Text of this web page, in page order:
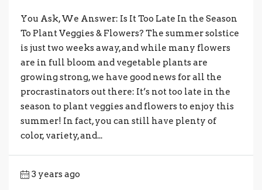
You Ask, We Answer: Is It Too Late In the Season
To Plant Veggies & Flowers? The summer solstice
is just two weeks away, and while many flowers
are in full bloom and vegetable plants are
growing strong, we have good news for all the
procrastinators out there: It’s not too late in the
season to plant veggies and flowers to enjoy this
summer! In fact, you can still have plenty of
color, variety, and...
3 years ago